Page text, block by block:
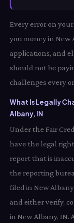
Every error on
you money in
applications, and
should not be
challenges every
What Is Legally
Albany, IN
Under the Fair
have the legal
report that is
the reporting
filed in New
and either verify,
in New Albany, IN.